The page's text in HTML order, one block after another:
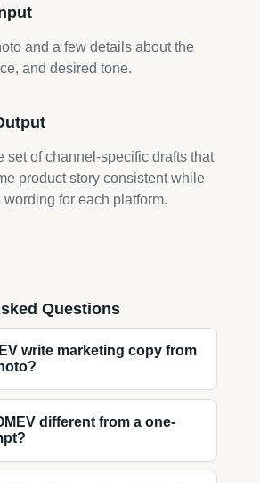
and a few details about the
and desired tone.
set of channel-specific drafts that
product story consistent while
for each platform.
Questions
write marketing copy from
different from a one-